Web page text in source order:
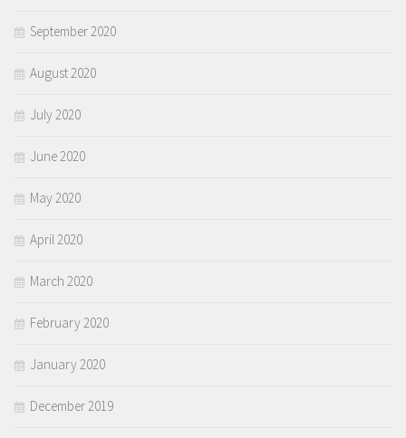
September 2020
August 2020
July 2020
June 2020
May 2020
April 2020
March 2020
February 2020
January 2020
December 2019